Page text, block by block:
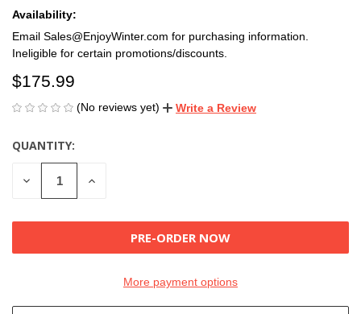
Availability:
Email Sales@EnjoyWinter.com for purchasing information.
Ineligible for certain promotions/discounts.
$175.99
(No reviews yet) Write a Review
CURRENT
STOCK:
QUANTITY:
DECREASE
QUANTITY
INCREASE
More payment options